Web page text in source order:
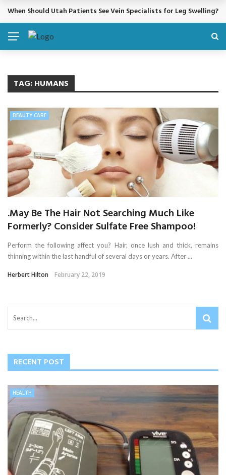
BREAKING NEWS
When Should Utah Patients See Vein Specialists for Leg Swelling?
TAG:HUMANS
BEAUTY CARE
.May Be The Hair Not Searching Much Like
Formerly? Consider Sulfate Free Shampoo!
Perform the following affect you? Hair, once lush and thick, remains
thinning within the last handful of several days or years. After ...
Herbert Hilton February 22, 2019
RECENT POST
HEALTH